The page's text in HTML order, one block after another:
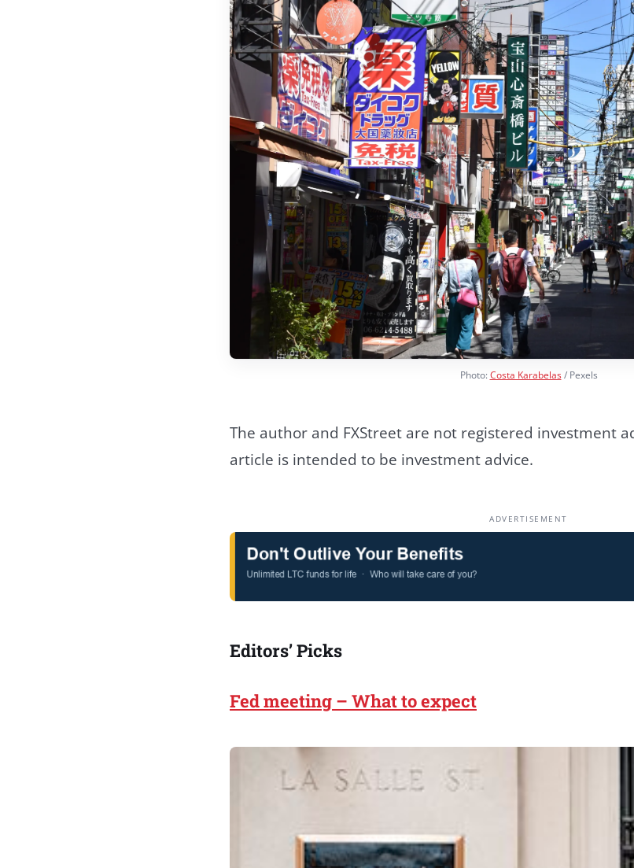
Photo:Costa Karabelas/ Pexels
The author and FXStreet are not registered investment
article is intended to be investment advice.
ADVERTISEMENT
Editors’ Picks
Fed meeting – What to expect